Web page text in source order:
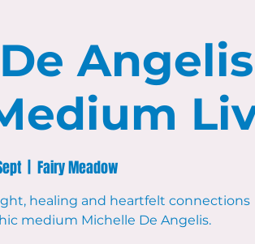
  |
Fairy Meadow
healing and heartfelt connections
medium Michelle De Angelis.